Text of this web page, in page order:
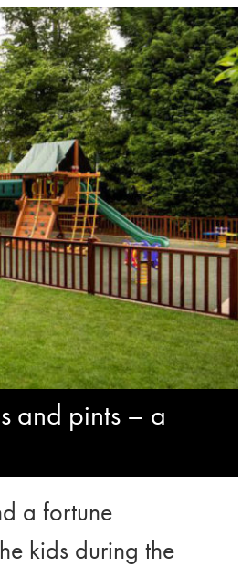
and pints – a
a fortune
kids during the